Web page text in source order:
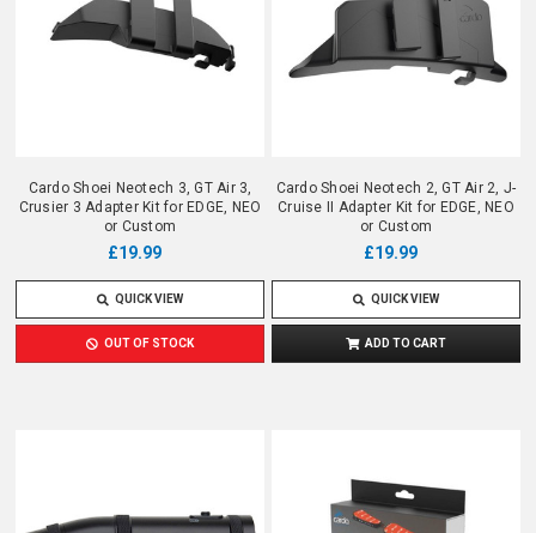
Cardo Shoei Neotech 3, GT Air 3,
Crusier 3 Adapter Kit for EDGE, NEO
or Custom
£19.99
QUICK VIEW
OUT OF STOCK
Cardo Shoei Neotech 2, GT Air 2, J-
Cruise II Adapter Kit for EDGE, NEO
or Custom
£19.99
QUICK VIEW
ADD TO CART